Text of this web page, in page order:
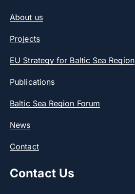
About us
Projects
EU Strategy for Baltic Sea Region
Publications
Baltic Sea Region Forum
News
Contact
Contact Us